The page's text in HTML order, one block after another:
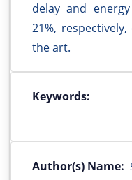
delay and
21%,
the art.
Keywords:
Author(s) Name: